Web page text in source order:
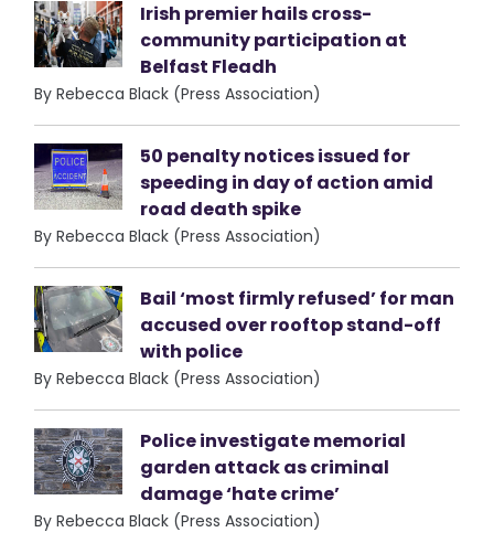
Irish premier hails cross-
community participation at
Belfast Fleadh
By Rebecca Black (Press Association)
50 penalty notices issued for
speeding in day of action amid
road death spike
By Rebecca Black (Press Association)
Bail ‘most firmly refused’ for man
accused over rooftop stand-off
with police
By Rebecca Black (Press Association)
Police investigate memorial
garden attack as criminal
damage ‘hate crime’
By Rebecca Black (Press Association)